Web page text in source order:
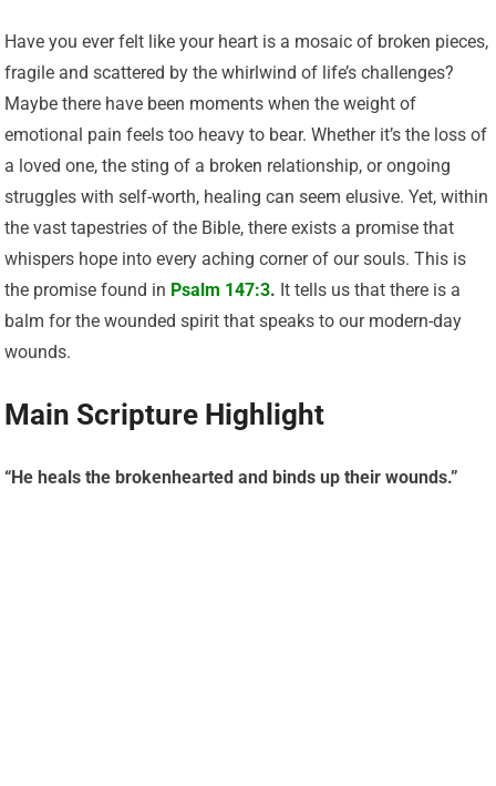
Have you ever felt like your heart is a mosaic of broken pieces,
fragile and scattered by the whirlwind of life’s challenges?
Maybe there have been moments when the weight of
emotional pain feels too heavy to bear. Whether it’s the loss of
a loved one, the sting of a broken relationship, or ongoing
struggles with self-worth, healing can seem elusive. Yet, within
the vast tapestries of the Bible, there exists a promise that
whispers hope into every aching corner of our souls. This is
the promise found in Psalm 147:3. It tells us that there is a
balm for the wounded spirit that speaks to our modern-day
wounds.
Main Scripture Highlight
“He heals the brokenhearted and binds up their wounds.”